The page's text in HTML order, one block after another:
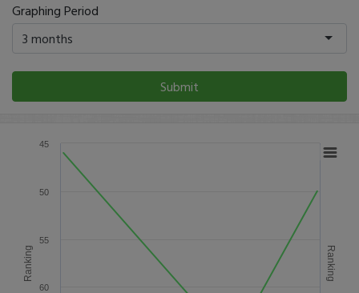
Graphing Period
3 months
Submit
Ranking Ranking
45
50
55
60